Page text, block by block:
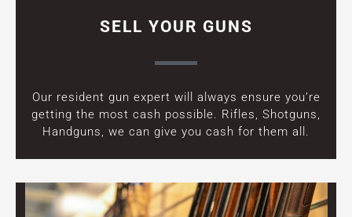
SELL YOUR GUNS
Our resident gun expert will always ensure you’re
getting the most cash possible. Rifles, Shotguns,
Handguns, we can give you cash for them all.